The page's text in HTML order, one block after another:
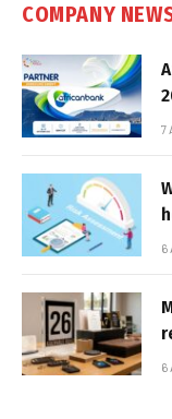
COMPANY
7
6
6